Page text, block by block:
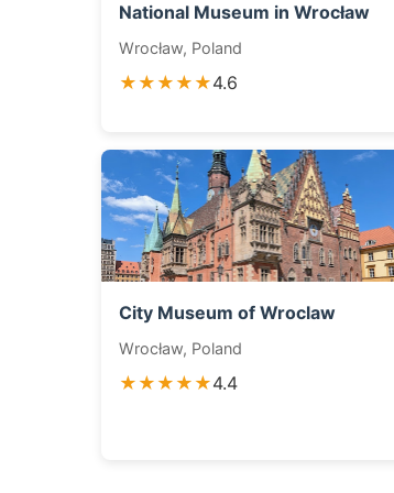
National Museum in Wrocław
Wrocław, Poland
★★★★★4.6
City Museum of Wroclaw
Wrocław, Poland
★★★★★4.4